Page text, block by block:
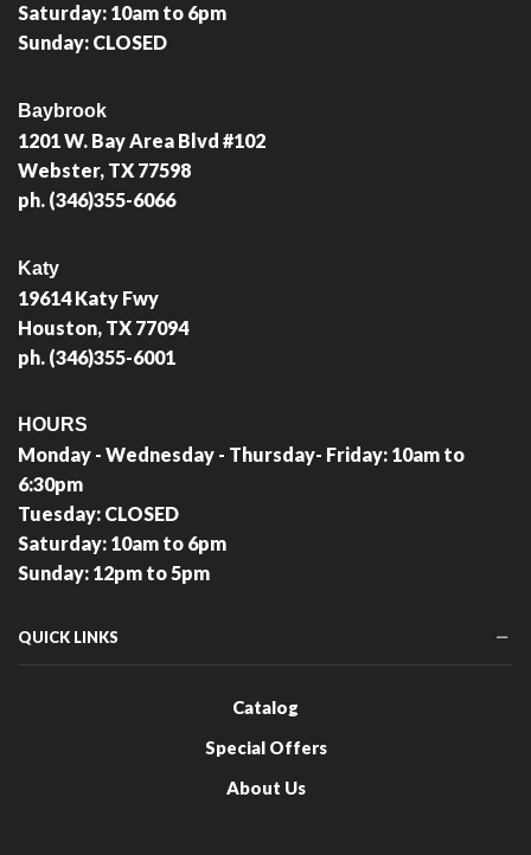
Saturday: 10am to 6pm
Sunday: CLOSED
Baybrook
1201 W. Bay Area Blvd #102
Webster, TX 77598
ph. (346)355-6066
Katy
19614 Katy Fwy
Houston, TX 77094
ph. (346)355-6001
HOURS
Monday - Wednesday - Thursday- Friday: 10am to
6:30pm
Tuesday: CLOSED
Saturday: 10am to 6pm
Sunday: 12pm to 5pm
QUICK LINKS
Catalog
Special Offers
About Us